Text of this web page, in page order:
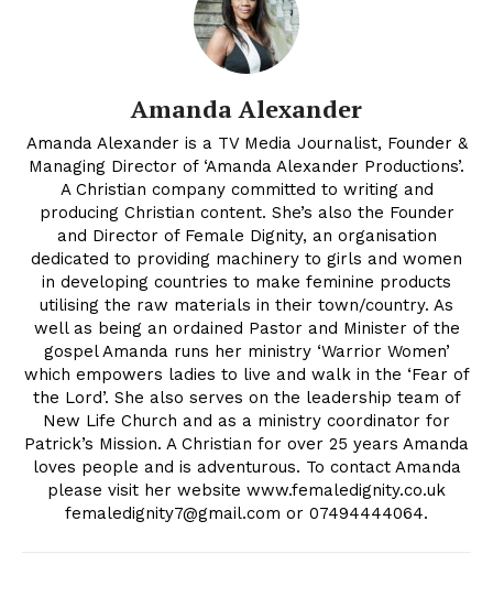
Amanda Alexander
Amanda Alexander is a TV Media Journalist, Founder &
Managing Director of ‘Amanda Alexander Productions’.
A Christian company committed to writing and
producing Christian content. She’s also the Founder
and Director of Female Dignity, an organisation
dedicated to providing machinery to girls and women
in developing countries to make feminine products
utilising the raw materials in their town/country. As
well as being an ordained Pastor and Minister of the
gospel Amanda runs her ministry ‘Warrior Women’
which empowers ladies to live and walk in the ‘Fear of
the Lord’. She also serves on the leadership team of
New Life Church and as a ministry coordinator for
Patrick’s Mission. A Christian for over 25 years Amanda
loves people and is adventurous. To contact Amanda
please visit her website www.femaledignity.co.uk
femaledignity7@gmail.com or 07494444064.